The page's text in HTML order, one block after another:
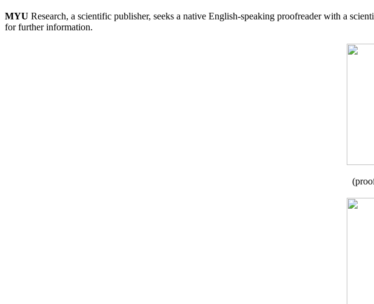
MYU Research, a scientific publisher, seeks a native English-speaking proofreader with a
for further information.